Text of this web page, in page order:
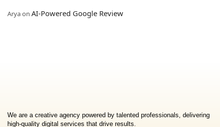
Aryaon AI‑Powered Google Review
We are a creative agency powered by talented professionals, delivering
high-quality digital services that drive results.